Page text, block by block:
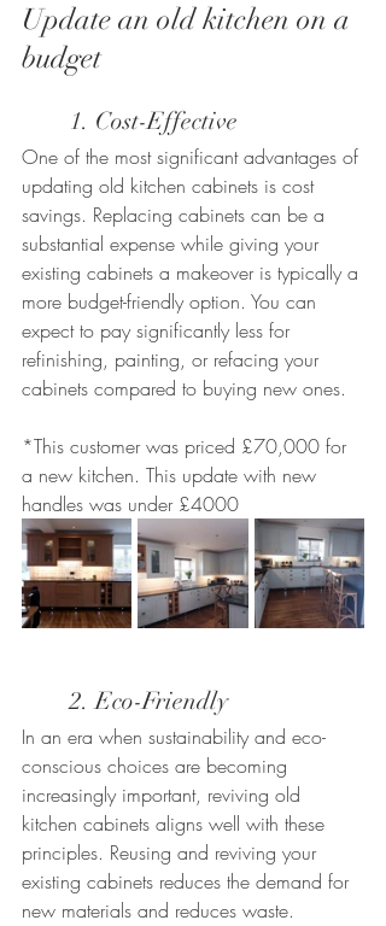
Update an old kitchen on a
budget
	1. Cost-Effective
One of the most significant advantages of
updating old kitchen cabinets is cost
savings. Replacing cabinets can be a
substantial expense while giving your
existing cabinets a makeover is typically a
more budget-friendly option. You can
expect to pay significantly less for
refinishing, painting, or refacing your
cabinets compared to buying new ones.
*This customer was priced £70,000 for
a new kitchen. This update with new
handles was under £4000
	2. Eco-Friendly
In an era when sustainability and eco-
conscious choices are becoming
increasingly important, reviving old
kitchen cabinets aligns well with these
principles. Reusing and reviving your
existing cabinets reduces the demand for
new materials and reduces waste.